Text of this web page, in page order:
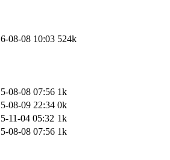
08-08 10:03 524k
08-08 07:56 1k
08-09 22:34 0k
11-04 05:32 1k
08-08 07:56 1k